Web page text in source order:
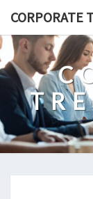
content
CORPORATE